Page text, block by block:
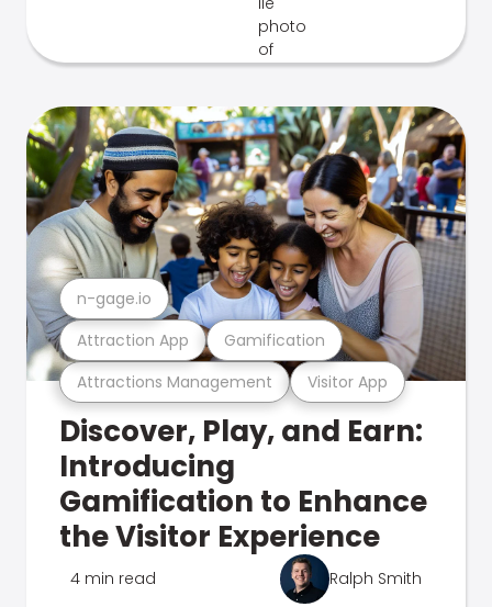
Attractions Management Visitor App
Attraction App Gamification
n-gage.io
Discover, Play, and Earn:
Introducing
Gamification to Enhance
the Visitor Experience
4 min read Ralph Smith